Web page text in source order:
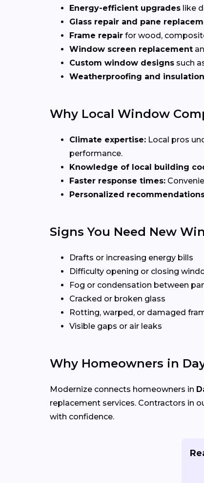
Energy-efficient upgrades like
Glass repair and pane
Frame repair for wood,
Window screen replacement
Custom window designs such
Weatherproofing and
Why Local Window
Climate expertise: Local pros
performance.
Knowledge of local building
Faster response times:
Personalized
Signs You Need New
Drafts or increasing energy bills
Difficulty opening or closing
Fog or condensation between
Cracked or broken glass
Rotting, warped, or damaged
Visible gaps or air leaks
Why Homeowners in
Modernize connects homeowners in
replacement services. Contractors in
with confidence.